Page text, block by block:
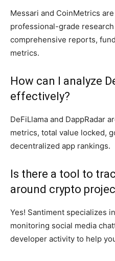
Messari and CoinMetrics
professional-grade
comprehensive reports,
metrics.
How can I analyze
effectively?
DeFiLlama and DappRadar
metrics, total value locked,
decentralized app rankings.
Is there a tool to
around crypto
Yes! Santiment specializes
monitoring social media
developer activity to help